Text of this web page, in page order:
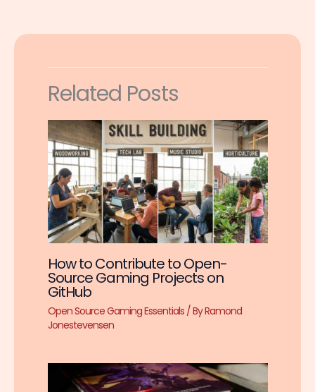
Related Posts
How to Contribute to Open-
Source Gaming Projects on
GitHub
Open Source Gaming Essentials/ ByRamond
Jonestevensen